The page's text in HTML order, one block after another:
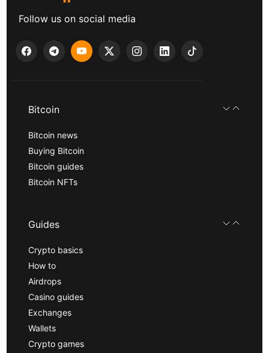
Follow us on social media
Bitcoin
Bitcoin news
Buying Bitcoin
Bitcoin guides
Bitcoin NFTs
Guides
Crypto basics
How to
Airdrops
Casino guides
Exchanges
Wallets
Crypto games